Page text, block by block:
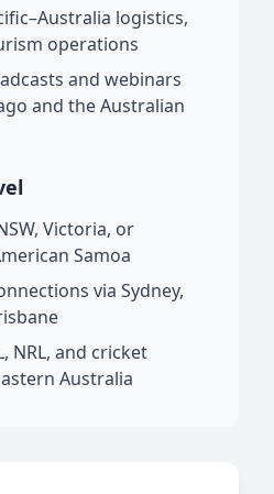
logistics,
operations
and webinars
and the Australian
Victoria, or
Samoa
via Sydney,
NRL, and cricket
Australia